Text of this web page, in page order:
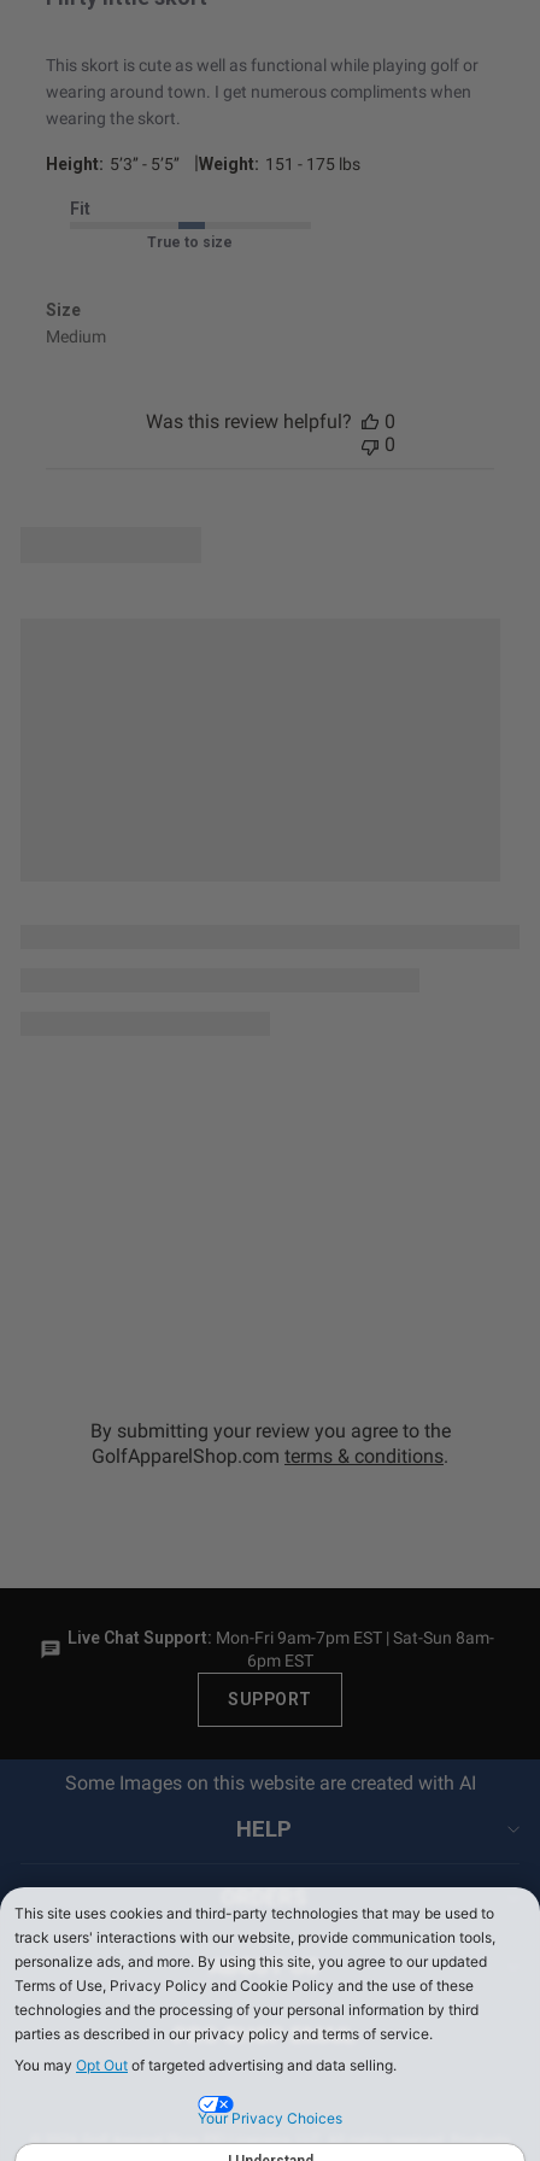
This skort is cute as well as functional while playing golf or
wearing around town. I get numerous compliments when
wearing the skort.
Height: 5’3’’ - 5’5’’ |Weight: 151 - 175 lbs
Fit
True to size
Size
Medium
Was this review helpful?
0
0
By submitting your review you agree to the
GolfApparelShop.com terms & conditions.
Live Chat Support: Mon-Fri 9am-7pm EST | Sat-Sun 8am-
6pm EST
SUPPORT
Some Images on this website are created with AI
HELP
ABOUT US
PRO SHOP EMAIL
© 2026 Golf Apparel Shop PEI Licensing, LLC. All rights reserved. Products
This site uses cookies and third-party technologies that may be used to
track users' interactions with our website, provide communication tools,
personalize ads, and more. By using this site, you agree to our updated
Terms of Use, Privacy Policy and Cookie Policy and the use of these
technologies and the processing of your personal information by third
parties as described in our privacy policy and terms of service.
You may Opt Out of targeted advertising and data selling.
Your Privacy Choices